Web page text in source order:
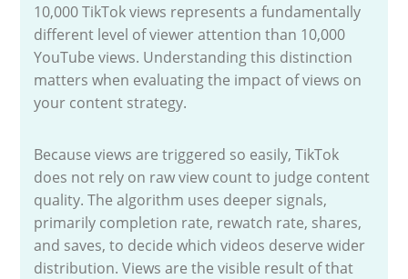
10,000 TikTok views represents a fundamentally
different level of viewer attention than 10,000
YouTube views. Understanding this distinction
matters when evaluating the impact of views on
your content strategy.
Because views are triggered so easily, TikTok
does not rely on raw view count to judge content
quality. The algorithm uses deeper signals,
primarily completion rate, rewatch rate, shares,
and saves, to decide which videos deserve wider
distribution. Views are the visible result of that